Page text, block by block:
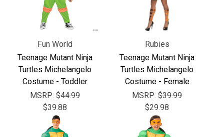
Fun World
Teenage Mutant Ninja
Turtles Michelangelo
Costume - Toddler
MSRP: $44.99
$39.88
Rubies
Teenage Mutant Ninja
Turtles Michelangelo
Costume - Female
MSRP: $39.99
$29.98